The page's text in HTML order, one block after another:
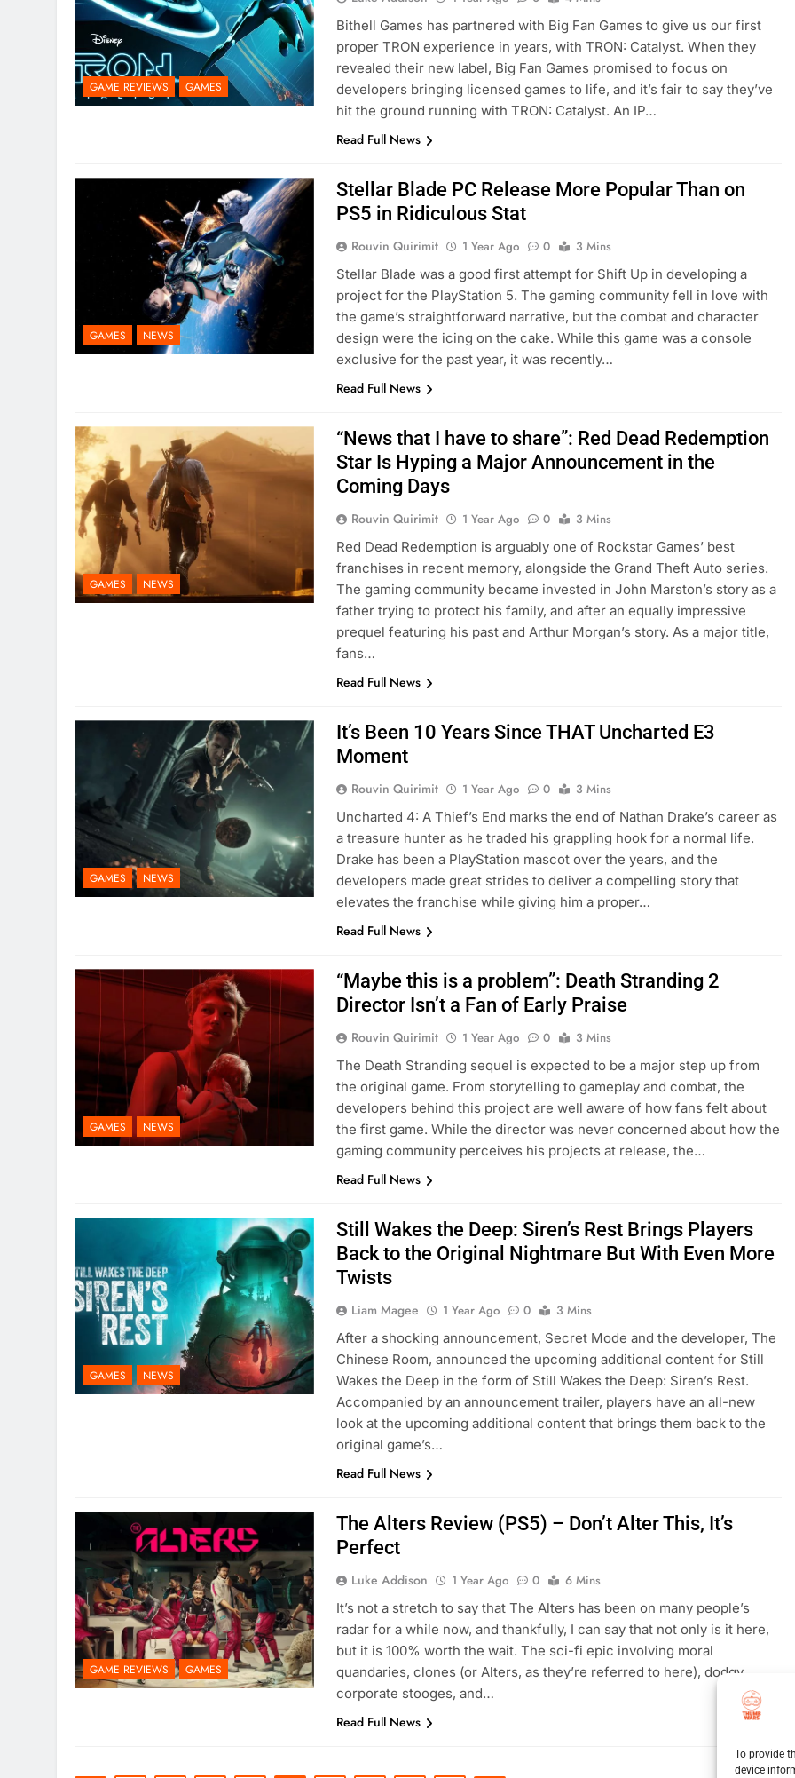
To provide
device
GAME REVIEWS GAMES
Bithell Games has partnered with Big Fan Games to give us our first
proper TRON experience in years, with TRON: Catalyst. When they
revealed their new label, Big Fan Games promised to focus on
developers bringing licensed games to life, and it’s fair to say they’ve
hit the ground running with TRON: Catalyst. An IP…
Read Full News
GAMES NEWS
Stellar Blade PC Release More Popular Than on
PS5 in Ridiculous Stat
Rouvin Quirimit 1 Year Ago 0
3 Mins
Stellar Blade was a good first attempt for Shift Up in developing a
project for the PlayStation 5. The gaming community fell in love with
the game’s straightforward narrative, but the combat and character
design were the icing on the cake. While this game was a console
exclusive for the past year, it was recently…
Read Full News
GAMES NEWS
“News that I have to share”: Red Dead Redemption
Star Is Hyping a Major Announcement in the
Coming Days
Rouvin Quirimit 1 Year Ago 0
3 Mins
Red Dead Redemption is arguably one of Rockstar Games’ best
franchises in recent memory, alongside the Grand Theft Auto series.
The gaming community became invested in John Marston’s story as a
father trying to protect his family, and after an equally impressive
prequel featuring his past and Arthur Morgan’s story. As a major title,
fans…
Read Full News
GAMES NEWS
It’s Been 10 Years Since THAT Uncharted E3
Moment
Rouvin Quirimit 1 Year Ago 0
3 Mins
Uncharted 4: A Thief’s End marks the end of Nathan Drake’s career as
a treasure hunter as he traded his grappling hook for a normal life.
Drake has been a PlayStation mascot over the years, and the
developers made great strides to deliver a compelling story that
elevates the franchise while giving him a proper…
Read Full News
GAMES NEWS
“Maybe this is a problem”: Death Stranding 2
Director Isn’t a Fan of Early Praise
Rouvin Quirimit 1 Year Ago 0
3 Mins
The Death Stranding sequel is expected to be a major step up from
the original game. From storytelling to gameplay and combat, the
developers behind this project are well aware of how fans felt about
the first game. While the director was never concerned about how the
gaming community perceives his projects at release, the…
Read Full News
GAMES NEWS
Still Wakes the Deep: Siren’s Rest Brings Players
Back to the Original Nightmare But With Even More
Twists
Liam Magee 1 Year Ago 0
3 Mins
After a shocking announcement, Secret Mode and the developer, The
Chinese Room, announced the upcoming additional content for Still
Wakes the Deep in the form of Still Wakes the Deep: Siren’s Rest.
Accompanied by an announcement trailer, players have an all-new
look at the upcoming additional content that brings them back to the
original game’s…
Read Full News
GAME REVIEWS GAMES
The Alters Review (PS5) – Don’t Alter This, It’s
Perfect
Luke Addison 1 Year Ago 0
6 Mins
It’s not a stretch to say that The Alters has been on many people’s
radar for a while now, and thankfully, I can say that not only is it here,
but it is 100% worth the wait. The sci-fi epic involving moral
quandaries, clones (or Alters, as they’re referred to here), dodgy
corporate stooges, and…
Read Full News